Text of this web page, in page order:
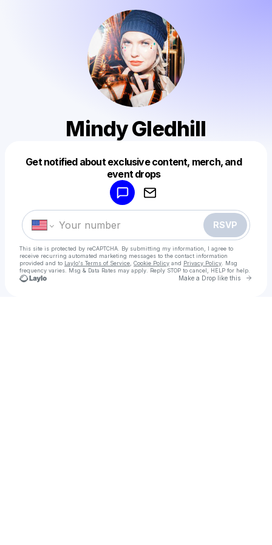
Mindy Gledhill
Get notified about exclusive content, merch, and
event drops
RSVP
This site is protected by reCAPTCHA. By submitting my information, I agree to
receive recurring automated marketing messages to the contact information
provided and to Laylo's Terms of Service Cookie Policy and Privacy Policy . Msg
frequency varies. Msg & Data Rates may apply. Reply STOP to cancel, HELP for help.
Make a Drop like this Go
Make a drop like this